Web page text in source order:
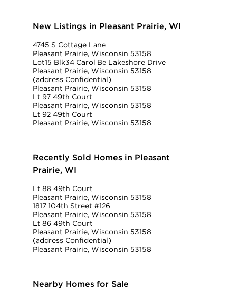
New Listings in Pleasant Prairie, WI
4745 S Cottage Lane
Pleasant Prairie, Wisconsin 53158
Lot15 Blk34 Carol Be Lakeshore Drive
Pleasant Prairie, Wisconsin 53158
(address Confidential)
Pleasant Prairie, Wisconsin 53158
Lt 97 49th Court
Pleasant Prairie, Wisconsin 53158
Lt 92 49th Court
Pleasant Prairie, Wisconsin 53158
Recently Sold Homes in Pleasant
Prairie, WI
Lt 88 49th Court
Pleasant Prairie, Wisconsin 53158
1817 104th Street #126
Pleasant Prairie, Wisconsin 53158
Lt 86 49th Court
Pleasant Prairie, Wisconsin 53158
(address Confidential)
Pleasant Prairie, Wisconsin 53158
Nearby Homes for Sale